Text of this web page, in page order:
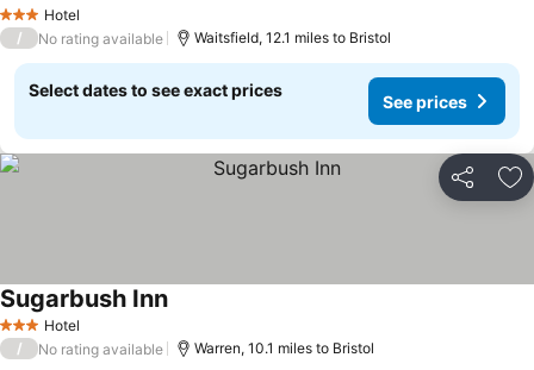
3 StarsHotel
/ No rating available Waitsfield, 12.1 miles to Bristol
Select dates to see exact prices
See prices
Share
3 StarsHotel
Sugarbush InnSee prices
/ No rating available Warren, 10.1 miles to Bristol